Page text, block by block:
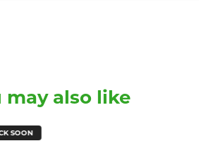
may also like
SOON